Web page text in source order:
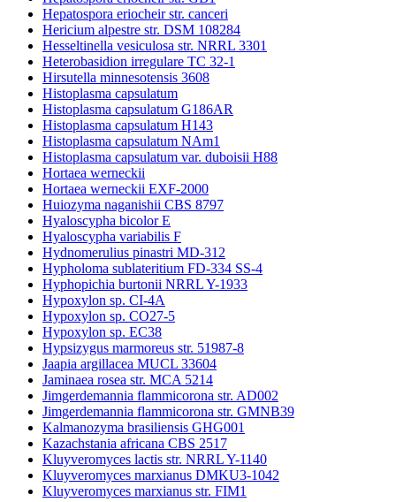
Hepatospora eriocheir str. canceri
Hericium alpestre str. DSM 108284
Hesseltinella vesiculosa str. NRRL 3301
Heterobasidion irregulare TC 32-1
Hirsutella minnesotensis 3608
Histoplasma capsulatum
Histoplasma capsulatum G186AR
Histoplasma capsulatum H143
Histoplasma capsulatum NAm1
Histoplasma capsulatum var. duboisii H88
Hortaea werneckii
Hortaea werneckii EXF-2000
Huiozyma naganishii CBS 8797
Hyaloscypha bicolor E
Hyaloscypha variabilis F
Hydnomerulius pinastri MD-312
Hypholoma sublateritium FD-334 SS-4
Hyphopichia burtonii NRRL Y-1933
Hypoxylon sp. CI-4A
Hypoxylon sp. CO27-5
Hypoxylon sp. EC38
Hypsizygus marmoreus str. 51987-8
Jaapia argillacea MUCL 33604
Jaminaea rosea str. MCA 5214
Jimgerdemannia flammicorona str. AD002
Jimgerdemannia flammicorona str. GMNB39
Kalmanozyma brasiliensis GHG001
Kazachstania africana CBS 2517
Kluyveromyces lactis str. NRRL Y-1140
Kluyveromyces marxianus DMKU3-1042
Kluyveromyces marxianus str. FIM1